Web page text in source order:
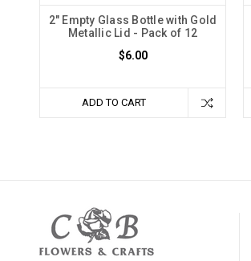
2" Empty Glass Bottle with Gold
Metallic Lid - Pack of 12
$6.00
ADD TO CART